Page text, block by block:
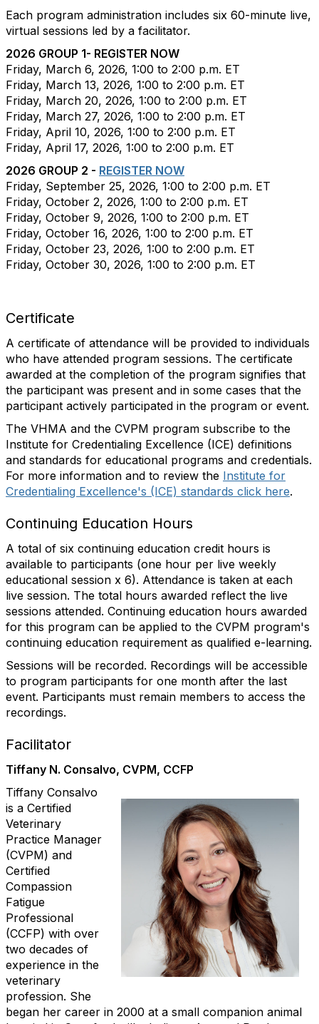
Each program administration includes six 60-minute live,
virtual sessions led by a facilitator.
2026 GROUP 1- REGISTER NOW
Friday, March 6, 2026, 1:00 to 2:00 p.m. ET
Friday, March 13, 2026, 1:00 to 2:00 p.m. ET
Friday, March 20, 2026, 1:00 to 2:00 p.m. ET
Friday, March 27, 2026, 1:00 to 2:00 p.m. ET
Friday, April 10, 2026, 1:00 to 2:00 p.m. ET
Friday, April 17, 2026, 1:00 to 2:00 p.m. ET
2026 GROUP 2 - REGISTER NOW
Friday, September 25, 2026, 1:00 to 2:00 p.m. ET
Friday, October 2, 2026, 1:00 to 2:00 p.m. ET
Friday, October 9, 2026, 1:00 to 2:00 p.m. ET
Friday, October 16, 2026, 1:00 to 2:00 p.m. ET
Friday, October 23, 2026, 1:00 to 2:00 p.m. ET
Friday, October 30, 2026, 1:00 to 2:00 p.m. ET
Certificate
A certificate of attendance will be provided to individuals
who have attended program sessions. The certificate
awarded at the completion of the program signifies that
the participant was present and in some cases that the
participant actively participated in the program or event.
The VHMA and the CVPM program subscribe to the
Institute for Credentialing Excellence (ICE) definitions
and standards for educational programs and credentials.
For more information and to review the Institute for
Credentialing Excellence's (ICE) standards click here.
Continuing Education Hours
A total of six continuing education credit hours is
available to participants (one hour per live weekly
educational session x 6). Attendance is taken at each
live session. The total hours awarded reflect the live
sessions attended. Continuing education hours awarded
for this program can be applied to the CVPM program's
continuing education requirement as qualified e-learning.
Sessions will be recorded. Recordings will be accessible
to program participants for one month after the last
event. Participants must remain members to access the
recordings.
Facilitator
Tiffany N. Consalvo, CVPM, CCFP
Tiffany Consalvo
is a Certified
Veterinary
Practice Manager
(CVPM) and
Certified
Compassion
Fatigue
Professional
(CCFP) with over
two decades of
experience in the
veterinary
profession. She
began her career in 2000 at a small companion animal